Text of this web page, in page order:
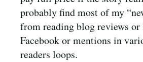
probably find most of my
from reading blog reviews or
Facebook or mentions in
readers loops.